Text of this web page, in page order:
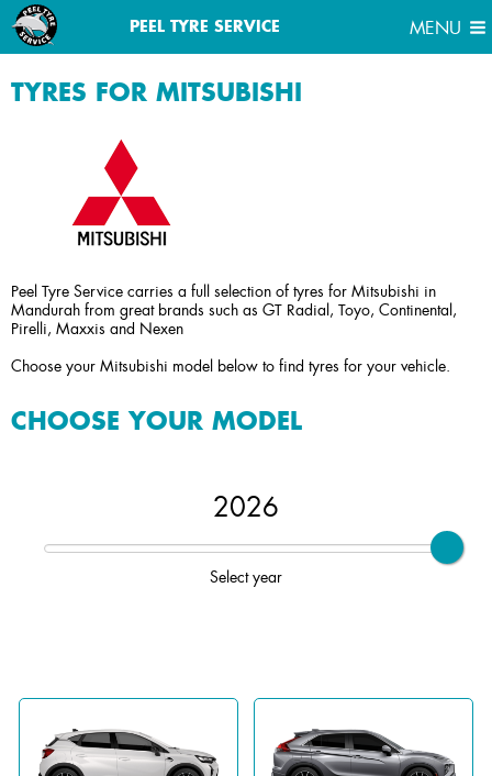
PEEL TYRE SERVICE MENU
MENU
TYRES FOR MITSUBISHI
Peel Tyre Service carries a full selection of tyres for Mitsubishi in
Mandurah from great brands such as GT Radial, Toyo, Continental,
Pirelli, Maxxis and Nexen
Choose your Mitsubishi model below to find tyres for your vehicle.
CHOOSE YOUR MODEL
2026
Select year